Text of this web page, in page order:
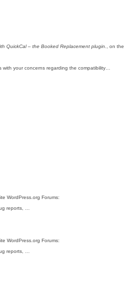
QuickCal – the Booked Replacement plugin.
, on the
your concerns regarding the compatibility…
WordPress.org Forums:
reports, …
WordPress.org Forums:
reports, …